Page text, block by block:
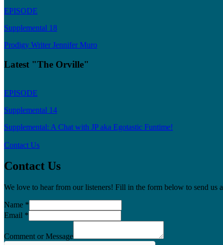
EPISODE
Supplemental 18
Prodigy Writer Jennifer Muro
Latest "The Orville"
EPISODE
Supplemental 14
Supplemental: A Chat with JP aka Egotastic Funtime!
Contact Us
Contact Us
We love to hear from our listeners! Fill in the form below to send us
Name *
Email *
Comment or Message